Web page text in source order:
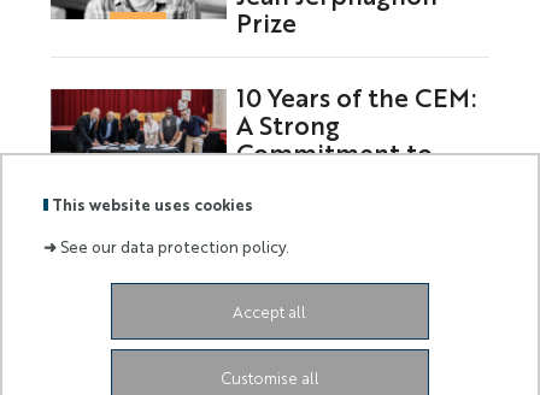
This website uses cookies
➜See our data protection policy.
Accept all
Customise all
Prize
10 Years of the CEM:
A Strong
Commitment to
Siège de l'UniversitéGrand Château